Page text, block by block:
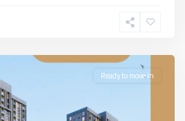
Ready to move in